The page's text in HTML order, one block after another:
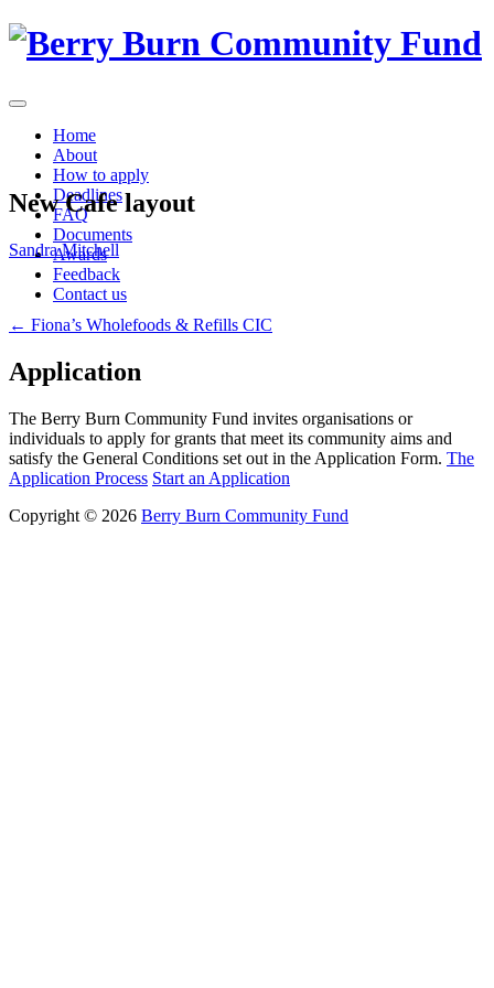
Skip
Home
About
How to apply
Deadlines
FAQ
Documents
Awards
Feedback
Contact us
New Cafe layout
Sandra Mitchell
Post
navigation
← Fiona’s Wholefoods & Refills CIC
Application
The Berry Burn Community Fund invites organisations or
individuals to apply for grants that meet its community aims and
satisfy the General Conditions set out in the Application Form. The
Application Process Start an Application
Copyright © 2026 Berry Burn Community Fund